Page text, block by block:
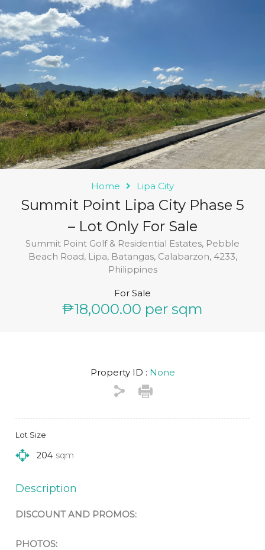
Home Lipa City
Summit Point Lipa City Phase 5
– Lot Only For Sale
Summit Point Golf & Residential Estates, Pebble
Beach Road, Lipa, Batangas, Calabarzon, 4233,
Philippines
For Sale
₱18,000.00 per sqm
Property ID : None
Lot Size
204 sqm
Description
DISCOUNT AND PROMOS:
PHOTOS: